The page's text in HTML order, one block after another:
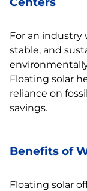
For an industry
stable, and
Floating solar
reliance on
savings.
Benefits of
Floating solar